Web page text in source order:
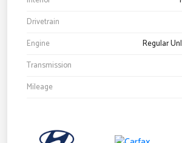
Drivetrain
Engine
Regular
Transmission
Mileage